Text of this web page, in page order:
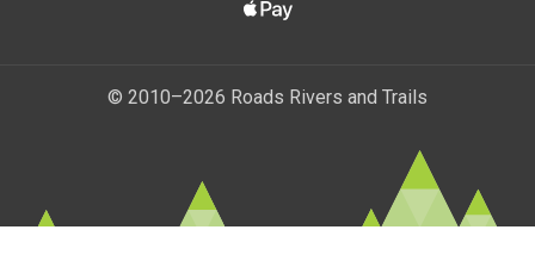
© 2010–2026 Roads Rivers and Trails